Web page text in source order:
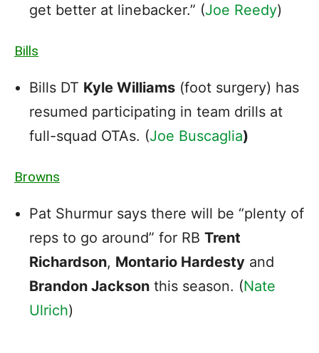
get better at linebacker.” (Joe Reedy)
Bills
Bills DT Kyle Williams (foot surgery) has
resumed participating in team drills at
full-squad OTAs. (Joe Buscaglia)
Browns
Pat Shurmur says there will be “plenty of
reps to go around” for RB Trent
Richardson, Montario Hardesty and
Brandon Jackson this season. (Nate
Ulrich)